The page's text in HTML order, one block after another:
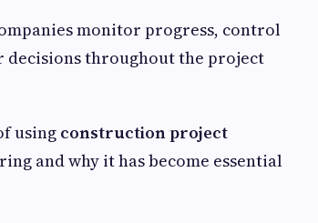
monitor progress, control
decisions throughout the project
using construction project
and why it has become essential